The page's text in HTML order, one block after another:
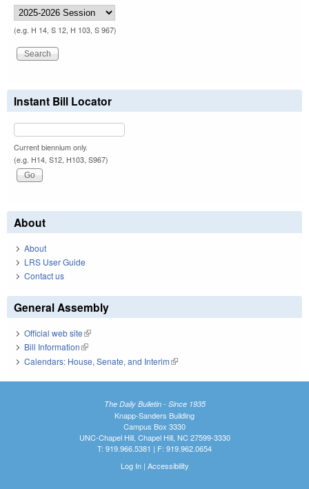
(e.g. H 14, S 12, H 103, S 967)
Instant Bill Locator
Current biennium only.
(e.g. H14, S12, H103, S967)
About
About
LRS User Guide
Contact us
General Assembly
Official web site(link is external)
Bill Information(link is external)
Calendars: House, Senate, and Interim(link is external)
The Daily Bulletin - Since 1935
Knapp-Sanders Building
Campus Box 3330
UNC-Chapel Hill, Chapel Hill, NC 27599-3330
T: 919.966.5381 | F: 919.962.0654
Log In| Accessibility